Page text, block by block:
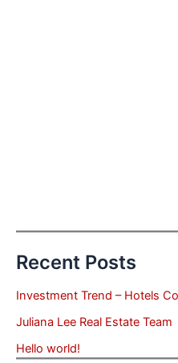
Recent Posts
Investment Trend – Hotels
Juliana Lee Real Estate Team
Hello world!